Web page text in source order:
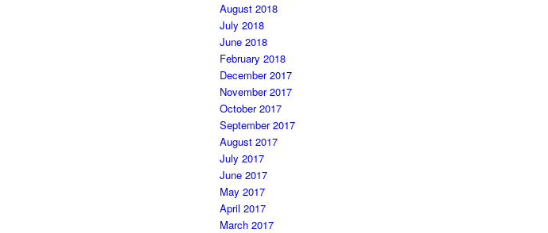
August 2018
July 2018
June 2018
February 2018
December 2017
November 2017
October 2017
September 2017
August 2017
July 2017
June 2017
May 2017
April 2017
March 2017